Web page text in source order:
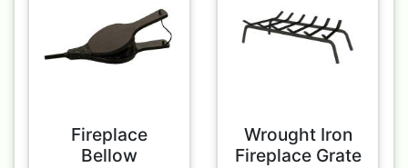
Fireplace
Bellow
Wrought Iron
Fireplace Grate